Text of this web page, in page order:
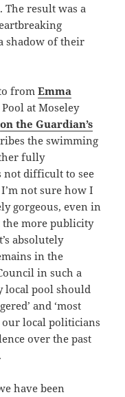
The result was a
shadow of their
fromEmma
at Moseley
on the Guardian’s
the swimming
fully
not difficult to see
not sure how I
gorgeous, even in
the more publicity
absolutely
in the
in such a
local pool should
and ‘most
our local politicians
over the past
have been